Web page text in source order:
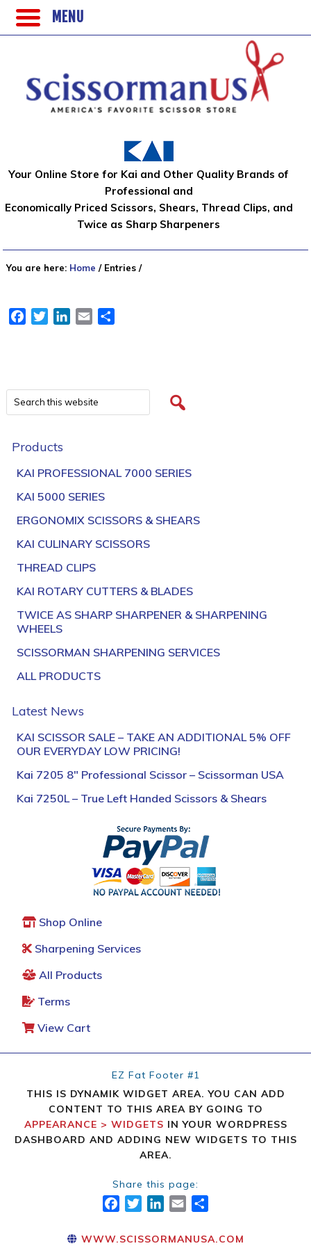
Your Online Store for Kai and Other Quality Brands of
Professional and
Economically Priced Scissors, Shears, Thread Clips, and
Twice as Sharp Sharpeners
You are here: Home /Entries /
FacebookTwitterLinkedIn
Email
Products
KAI PROFESSIONAL 7000 SERIES
KAI 5000 SERIES
ERGONOMIX SCISSORS & SHEARS
KAI CULINARY SCISSORS
THREAD CLIPS
KAI ROTARY CUTTERS & BLADES
TWICE AS SHARP SHARPENER & SHARPENING
WHEELS
SCISSORMAN SHARPENING SERVICES
ALL PRODUCTS
Latest News
KAI SCISSOR SALE – TAKE AN ADDITIONAL 5% OFF
OUR EVERYDAY LOW PRICING!
Kai 7205 8″ Professional Scissor – Scissorman USA
Kai 7250L – True Left Handed Scissors & Shears
Shop Online
Sharpening Services
All Products
Terms
View Cart
EZ Fat Footer #1
THIS IS DYNAMIK WIDGET AREA. YOU CAN ADD
CONTENT TO THIS AREA BY GOING TO
APPEARANCE > WIDGETS IN YOUR WORDPRESS
DASHBOARD AND ADDING NEW WIDGETS TO THIS
AREA.
Share this page:
FACEBOOK
TWITTER
LINKEDIN
EMAIL
WWW.SCISSORMANUSA.COM
MENU